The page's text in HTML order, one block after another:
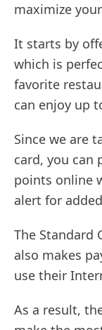
maximize
It starts by
which is
favorite
can enjoy up
Since we are
card, you can
points online
alert for
The Standard
also makes
use their
As a result,